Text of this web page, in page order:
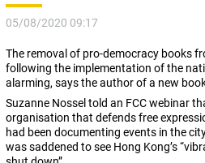
05/08/2020 09:17
The removal of pro-democracy books
following the implementation of the
alarming, says the author of a new
Suzanne Nossel told an FCC webinar
organisation that defends free
had been documenting events in the
was saddened to see Hong Kong’s